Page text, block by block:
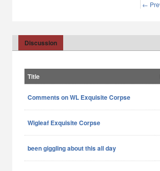
←
Discussion
Title
Comments on WL Exquisite Corpse
Wigleaf Exquisite Corpse
been giggling about this all day